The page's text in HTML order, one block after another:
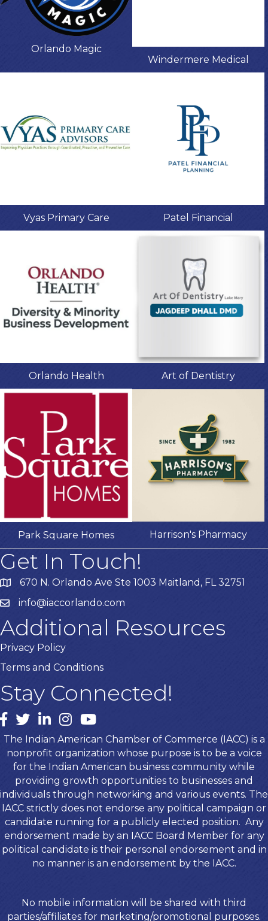
Orlando Magic
Windermere Medical
Vyas Primary Care Patel Financial
Orlando Health Art of Dentistry
Park Square Homes Harrison's Pharmacy
Get In Touch!
670 N. Orlando Ave Ste 1003 Maitland, FL 32751
info@iaccorlando.com
Additional Resources
Privacy Policy
Terms and Conditions
Stay Connected!
Facebook
twitterLinkedInInstagram
youtube
The Indian American Chamber of Commerce (IACC) is a
nonprofit organization whose purpose is to be a voice
for the Indian American business community while
providing growth opportunities to businesses and
individuals through networking and various events. The
IACC strictly does not endorse any political campaign or
candidate running for a publicly elected position. Any
endorsement made by an IACC Board Member for any
political candidate is their personal endorsement and in
no manner is an endorsement by the IACC.
No mobile information will be shared with third
parties/affiliates for marketing/promotional purposes.